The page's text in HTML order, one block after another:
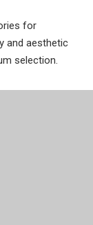
for
and aesthetic
selection.